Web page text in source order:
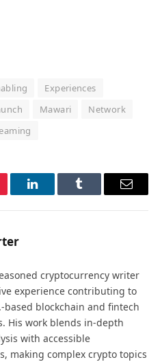
Experiences
Mawari
Network
LinkedInTumblr Email
cryptocurrency writer
experience contributing to
based blockchain and fintech
His work blends in-depth
with accessible
making complex crypto topics